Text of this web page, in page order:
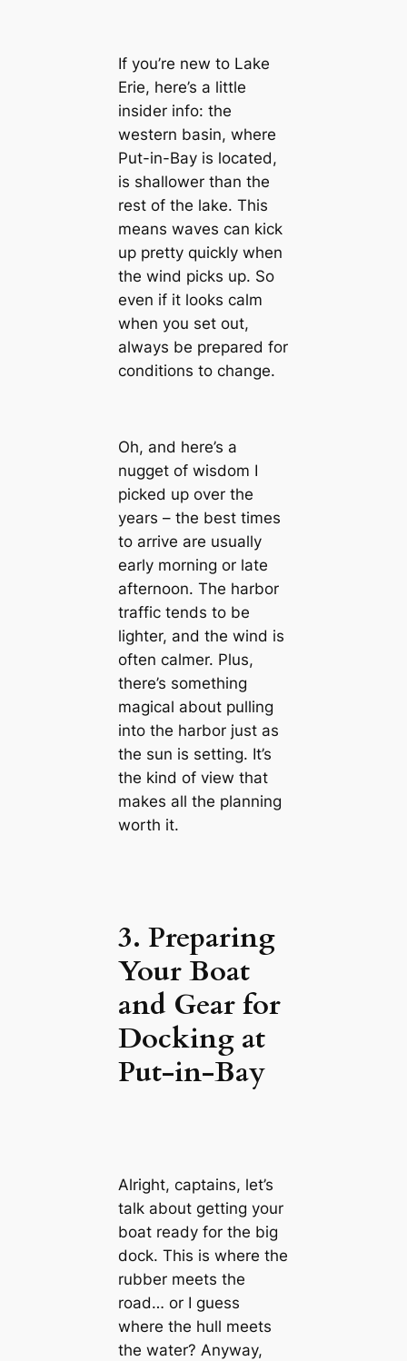
If you’re new to Lake
Erie, here’s a little
insider info: the
western basin, where
Put-in-Bay is located,
is shallower than the
rest of the lake. This
means waves can kick
up pretty quickly when
the wind picks up. So
even if it looks calm
when you set out,
always be prepared for
conditions to change.
Oh, and here’s a
nugget of wisdom I
picked up over the
years – the best times
to arrive are usually
early morning or late
afternoon. The harbor
traffic tends to be
lighter, and the wind is
often calmer. Plus,
there’s something
magical about pulling
into the harbor just as
the sun is setting. It’s
the kind of view that
makes all the planning
worth it.
3. Preparing
Your Boat
and Gear for
Docking at
Put-in-Bay
Alright, captains, let’s
talk about getting your
boat ready for the big
dock. This is where the
rubber meets the
road… or I guess
where the hull meets
the water? Anyway,